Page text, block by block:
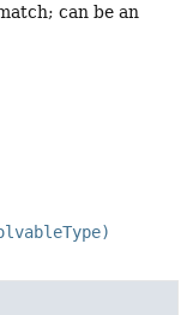
can be an